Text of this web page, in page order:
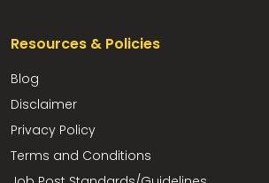
Resources & Policies
Blog
Disclaimer
Privacy Policy
Terms and Conditions